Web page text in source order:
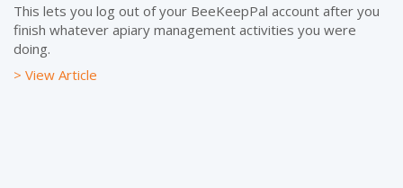
This lets you log out of your BeeKeepPal account after you
finish whatever apiary management activities you were
doing.
> View Article